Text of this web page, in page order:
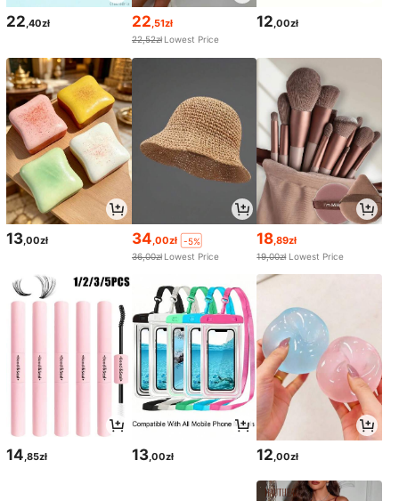
22,40zł 22,51zł
22,52zł Lowest Price
12,00zł
13 ,00zł 34 ,00zł
-5%
36,00zł Lowest Price
18 ,89zł
19,00zł Lowest Price
14,85zł 13,00zł 12,00zł